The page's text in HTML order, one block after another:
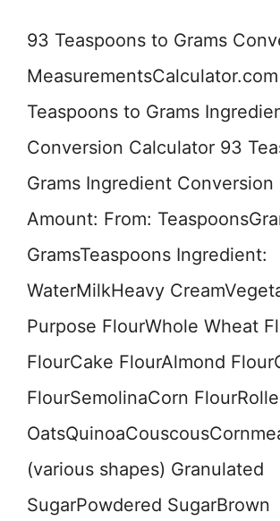
93 Teaspoons to Grams
Teaspoons to Grams
Conversion Calculator 93
Grams Ingredient
Amount: From:
GramsTeaspoons Ingredient:
WaterMilkHeavy
Purpose FlourWhole Wheat
FlourCake FlourAlmond
FlourSemolinaCorn
(various shapes) Granulated
SugarPowdered SugarBrown